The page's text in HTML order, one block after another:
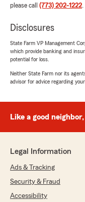
We responded:
thoughts!
you ever have
assistance,
Daniel
March 7, 2025
5out of5
"Pat Casey
We responded:
please call (773) 202-1222.
Disclosures
State Farm VP Management
which provide banking and
potential for loss.
Neither State Farm nor its
advisor for advice regarding
Like a good
Legal Information
Ads & Tracking
Security & Fraud
Accessibility